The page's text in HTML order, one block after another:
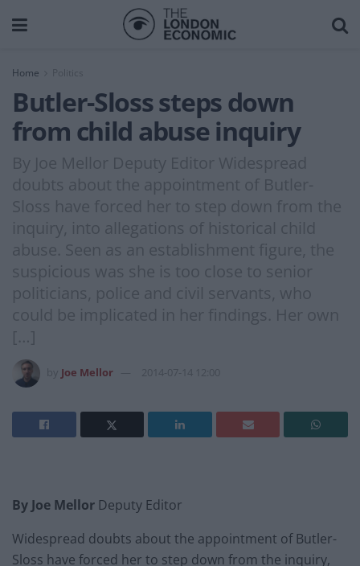
Home
Butler-Sloss steps down
from child abuse inquiry
By Joe Mellor Deputy Editor Widespread
doubts about the appointment of Butler-
Sloss have forced her to step down from the
inquiry, into allegations of historical child
abuse. Seen as an establishment figure, the
suspicious was she is too close to senior
politicians, police and civil servants, who
could be implicated in her findings. Her own
[…]
Joe Mellor 2014-07-14 12:00
By Joe Mellor Deputy Editor
Widespread doubts about the appointment of Butler-
Sloss have forced her to step down from the inquiry,